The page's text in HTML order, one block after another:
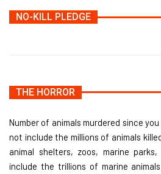
NO-KILL PLEDGE
THE HORROR
Number of animals murdered since
not include the millions of animals
animal shelters, zoos, marine
include the trillions of marine